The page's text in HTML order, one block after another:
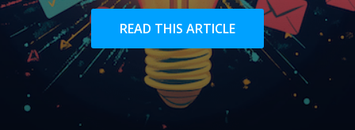
READ THIS ARTICLE